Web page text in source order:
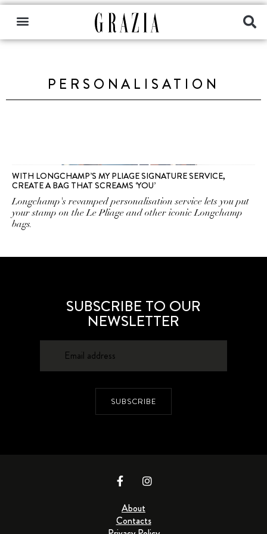
PERSONALISATION
WITH LONGCHAMP’S MY PLIAGE SIGNATURE SERVICE,
CREATE A BAG THAT SCREAMS ‘YOU’
Longchamp's revamped personalisation service lets you put
your stamp on the Le Pliage and other iconic Longchamp
bags.
SUBSCRIBE TO OUR
NEWSLETTER
SUBSCRIBE
About
Contacts